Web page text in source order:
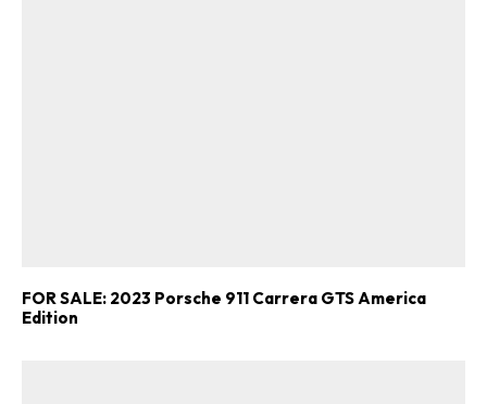
FOR SALE: 2023 Porsche 911 Carrera GTS America
Edition